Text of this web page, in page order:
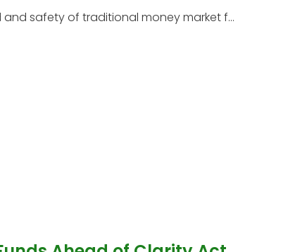
safety of traditional money market f...